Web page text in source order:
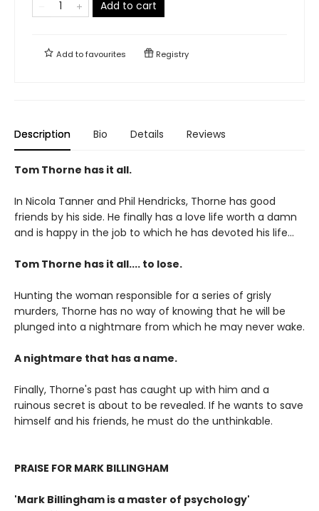
Add to cart
Add tofavourites Registry
Description Bio Details Reviews
Tom Thorne has it all.
In Nicola Tanner and Phil Hendricks, Thorne has good
friends by his side. He finally has a love life worth a damn
and is happy in the job to which he has devoted his life...
Tom Thorne has it all.... to lose.
Hunting the woman responsible for a series of grisly
murders, Thorne has no way of knowing that he will be
plunged into a nightmare from which he may never wake.
A nightmare that has a name.
Finally, Thorne's past has caught up with him and a
ruinous secret is about to be revealed. If he wants to save
himself and his friends, he must do the unthinkable.
PRAISE FOR MARK BILLINGHAM
'Mark Billingham is a master of psychology'